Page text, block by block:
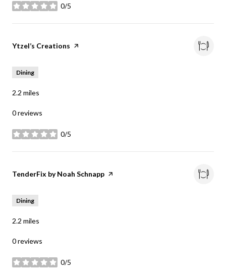
0/5
stars
Visit the
Ytzel’s Creations page on Yelp
Dining
2.2 miles
0 reviews
0/5
stars
Visit the
TenderFix by Noah Schnapp page on Yelp
Dining
2.2 miles
0 reviews
0/5
stars